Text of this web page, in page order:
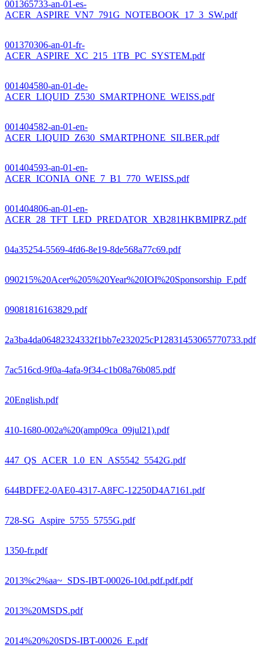
001365733-an-01-es-
ACER_ASPIRE_VN7_791G_NOTEBOOK_17_3_SW.pdf
001370306-an-01-fr-
ACER_ASPIRE_XC_215_1TB_PC_SYSTEM.pdf
001404580-an-01-de-
ACER_LIQUID_Z530_SMARTPHONE_WEISS.pdf
001404582-an-01-en-
ACER_LIQUID_Z630_SMARTPHONE_SILBER.pdf
001404593-an-01-en-
ACER_ICONIA_ONE_7_B1_770_WEISS.pdf
001404806-an-01-en-
ACER_28_TFT_LED_PREDATOR_XB281HKBMIPRZ.pdf
04a35254-5569-4fd6-8e19-8de568a77c69.pdf
090215%20Acer%205%20Year%20IOI%20Sponsorship_F.pdf
09081816163829.pdf
2a3ba4da06482324332f1bb7e232025cP12831453065770733.pdf
7ac516cd-9f0a-4afa-9f34-c1b08a76b085.pdf
20English.pdf
410-1680-002a%20(amp09ca_09jul21).pdf
447_QS_ACER_1.0_EN_AS5542_5542G.pdf
644BDFE2-0AE0-4317-A8FC-12250D4A7161.pdf
728-SG_Aspire_5755_5755G.pdf
1350-fr.pdf
2013%c2%aa~_SDS-IBT-00026-10d.pdf.pdf.pdf
2013%20MSDS.pdf
2014%20%20SDS-IBT-00026_E.pdf